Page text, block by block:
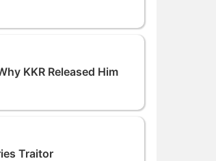
KKR Released Him
Traitor